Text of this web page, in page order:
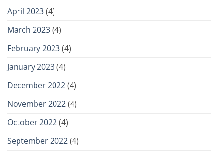
April 2023(4)
March 2023(4)
February 2023(4)
January 2023(4)
December 2022(4)
November 2022(4)
October 2022(4)
September 2022(4)